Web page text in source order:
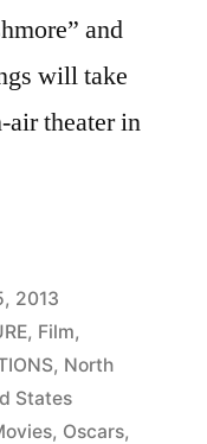
and
will take
air theater in
2013
, Film,
, North
States
, Oscars,